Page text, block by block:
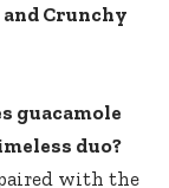
and Crunchy
guacamole
duo?
with the